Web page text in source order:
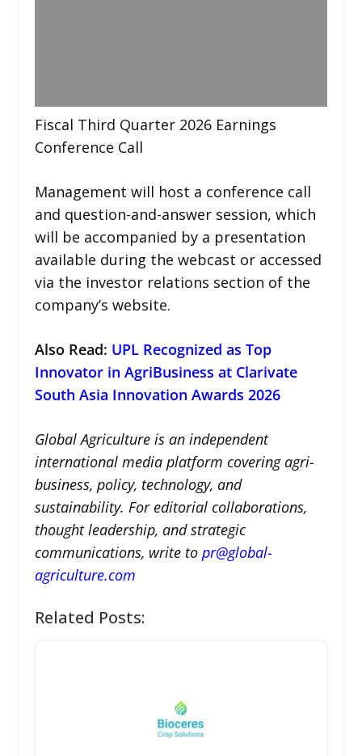
Fiscal Third Quarter 2026 Earnings
Conference Call
Management will host a conference call
and question-and-answer session, which
will be accompanied by a presentation
available during the webcast or accessed
via the investor relations section of the
company’s website.
Also Read: UPL Recognized as Top
Innovator in AgriBusiness at Clarivate
South Asia Innovation Awards 2026
Global Agriculture is an independent
international media platform covering agri-
business, policy, technology, and
sustainability. For editorial collaborations,
thought leadership, and strategic
communications, write to pr@global-
agriculture.com
Related Posts: